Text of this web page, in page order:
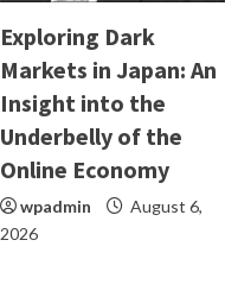
Exploring Dark
Markets in Japan: An
Insight into the
Underbelly of the
Online Economy
wpadmin
August 6,
2026